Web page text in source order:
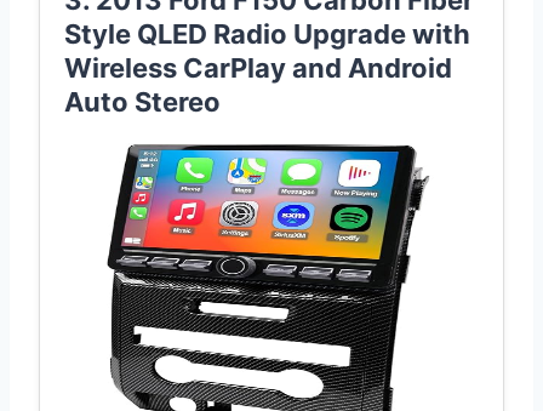
Style QLED Radio Upgrade with
Wireless CarPlay and Android
Auto Stereo